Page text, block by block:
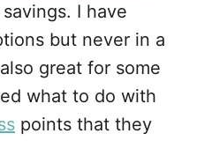
I have
but never in a
great for some
what to do with
points that they